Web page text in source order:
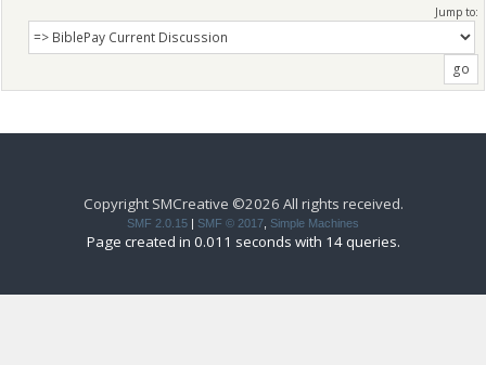
Jump to:
Copyright SMCreative ©2026 All rights received.
SMF 2.0.15 | SMF © 2017 Simple Machines
Page created in 0.011 seconds with 14 queries.